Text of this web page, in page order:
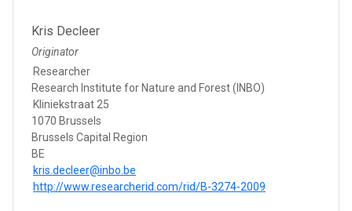
Kris Decleer
Originator
Researcher
Research Institute for Nature and Forest (INBO)
Kliniekstraat 25
1070 Brussels
Brussels Capital Region
BE
kris.decleer@inbo.be
http://www.researcherid.com/rid/B-3274-2009